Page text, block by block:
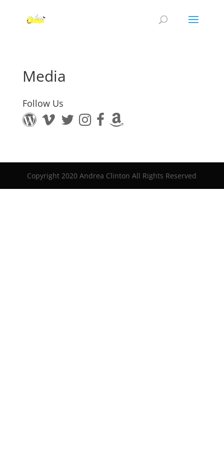
Media
Follow Us
Copyright 2020 Andrea Clinton All Rights Reserved